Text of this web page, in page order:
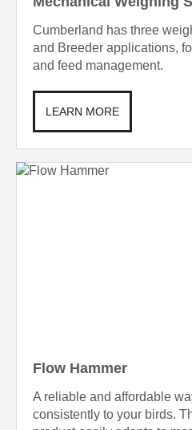
Cumberland has three
and Breeder applications,
and feed management.
LEARN MORE
Flow Hammer
A reliable and affordable
consistently to your birds.